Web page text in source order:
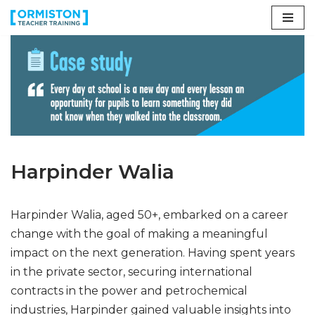
Skip
Harpinder Walia
Harpinder Walia, aged 50+, embarked on a career
change with the goal of making a meaningful
impact on the next generation. Having spent years
in the private sector, securing international
contracts in the power and petrochemical
industries, Harpinder gained valuable insights into